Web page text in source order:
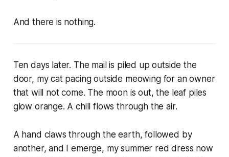
And there is nothing.
Ten days later. The mail is piled up outside the
door, my cat pacing outside meowing for an owner
that will not come. The moon is out, the leaf piles
glow orange. A chill flows through the air.
A hand claws through the earth, followed by
another, and I emerge, my summer red dress now